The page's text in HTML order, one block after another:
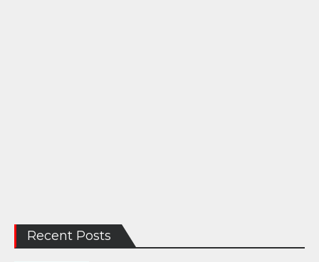
Recent Posts